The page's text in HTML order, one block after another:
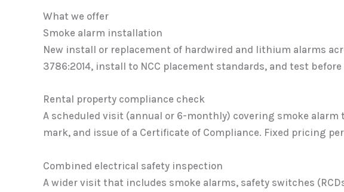
What we offer
Smoke alarm installation
New install or replacement of hardwired and lithium alarms
3786:2014, install to NCC placement standards, and test
Rental property compliance check
A scheduled visit (annual or 6-monthly) covering smoke
mark, and issue of a Certificate of Compliance. Fixed pricing
Combined electrical safety inspection
A wider visit that includes smoke alarms, safety switches